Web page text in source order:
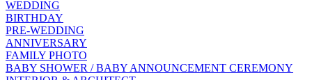
WEDDING
BIRTHDAY
PRE-WEDDING
ANNIVERSARY
FAMILY PHOTO
BABY SHOWER / BABY ANNOUNCEMENT CEREMONY